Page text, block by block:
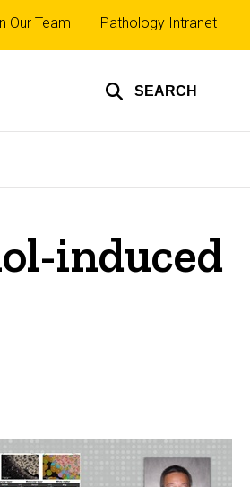
SEARCH
Our Team Pathology Intranet
induced